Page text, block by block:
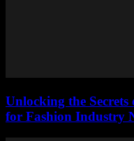
Unlocking the
for Fashion Industry